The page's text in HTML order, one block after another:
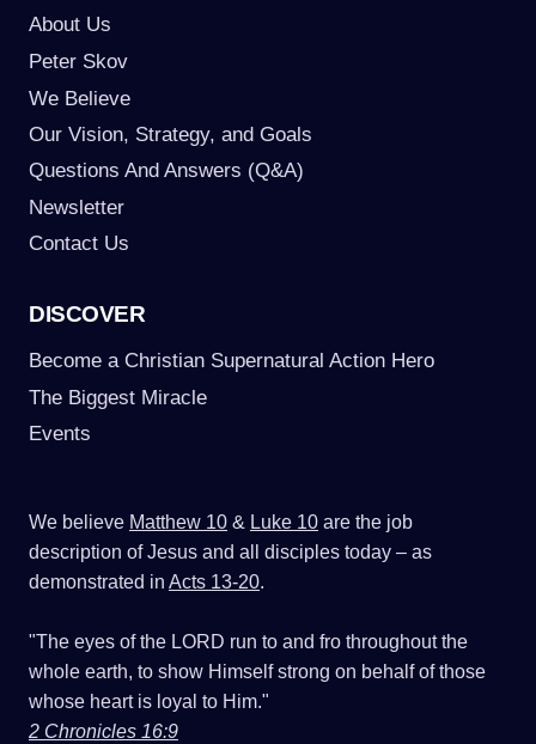
We believe Matthew 10 & Luke 10 are the job
description of Jesus and all disciples today – as
demonstrated in Acts 13-20.
"The eyes of the LORD run to and fro throughout the
whole earth, to show Himself strong on behalf of those
whose heart is loyal to Him."
2 Chronicles 16:9
DISCOVER
Become a Christian Supernatural Action Hero
The Biggest Miracle
Events
About Us
Peter Skov
We Believe
Our Vision, Strategy, and Goals
Questions And Answers (Q&A)
Newsletter
Contact Us